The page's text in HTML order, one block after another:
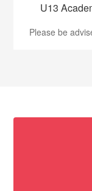
U13
Please be